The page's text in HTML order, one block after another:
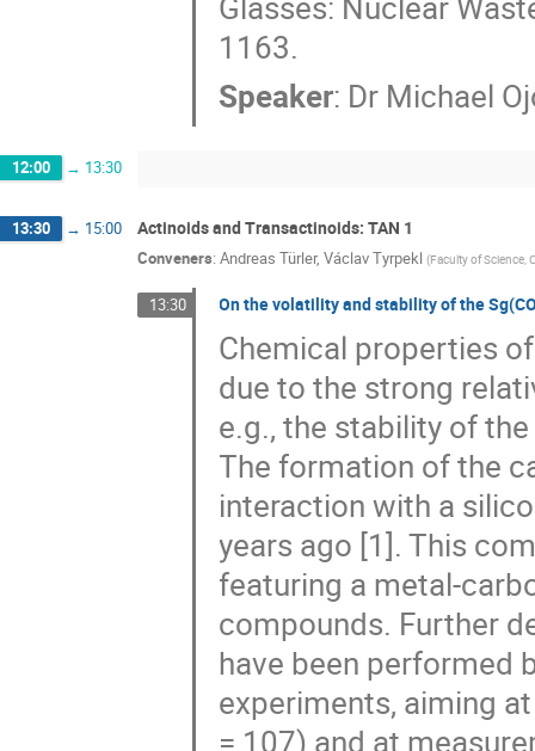
1163.
Speaker: Dr Michael
12:00 → 13:30
13:30 → 15:00 Actinoids and Transactinoids: TAN 1
Conveners: Andreas Türler, Václav Tyrpekl (Faculty of Science,
13:30 On the volatility and stability of the
Chemical properties
due to the strong
e.g., the stability of
The formation of the
interaction with a
years ago [1]. This
featuring a metal-
compounds. Further
have been performed
experiments, aiming
= 107) and at